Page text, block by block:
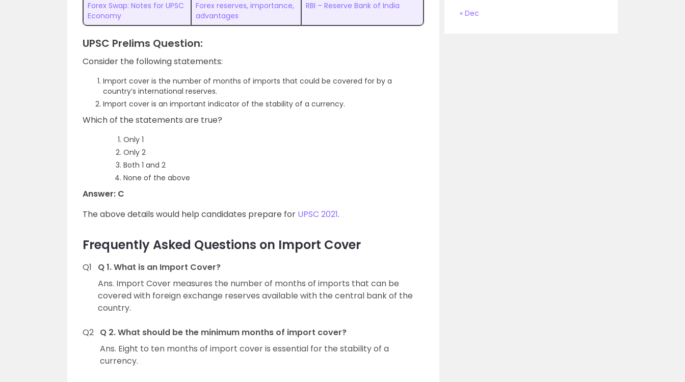
Forex Swap: Notes for UPSC
Economy
Forex reserves, importance,
advantages
RBI – Reserve Bank of India
UPSC Prelims Question:
Consider the following statements:
Import cover is the number of months of imports that could be covered for by a
country’s international reserves.
Import cover is an important indicator of the stability of a currency.
Which of the statements are true?
Only 1
Only 2
Both 1 and 2
None of the above
Answer: C
The above details would help candidates prepare for UPSC 2021.
Frequently Asked Questions on Import Cover
Q1
Q 1. What is an Import Cover?
Ans. Import Cover measures the number of months of imports that can be
covered with foreign exchange reserves available with the central bank of the
country.
Q2 Q 2. What should be the minimum months of import cover?
Ans. Eight to ten months of import cover is essential for the stability of a
currency.
« Dec